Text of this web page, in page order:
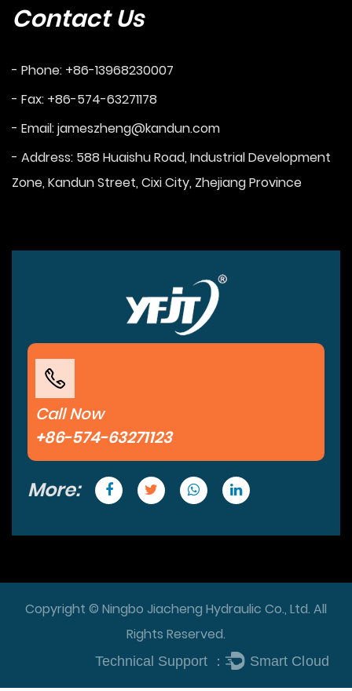
Contact Us
- Phone: +86-13968230007
- Fax: +86-574-63271178
- Email:jameszheng@kandun.com
- Address: 588 Huaishu Road, Industrial Development
Zone, Kandun Street, Cixi City, Zhejiang Province
Call Now
+86-574-63271123
More:
Copyright © Ningbo Jiacheng Hydraulic Co., Ltd. All
Rights Reserved.